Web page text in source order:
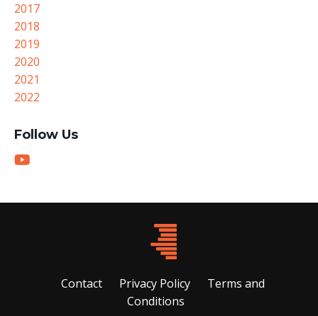
2017
2018
2019
2020
2021
2022
Follow Us
Contact Privacy Policy
Terms and
Conditions